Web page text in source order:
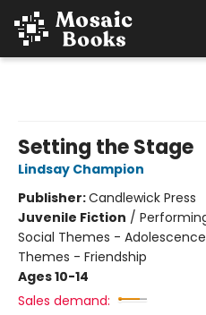
Setting the Stage
Lindsay Champion
Publisher:Candlewick Press
Juvenile Fiction /
Social Themes -
Themes - Friendship
Ages 10-14
Sales demand: